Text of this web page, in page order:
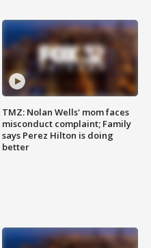
TMZ: Nolan Wells' mom faces
misconduct complaint; Family
says Perez Hilton is doing
better